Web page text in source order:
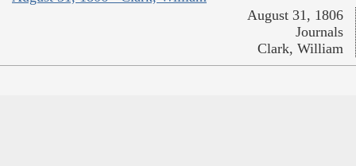
August 31, 1806
Journals
Clark, William